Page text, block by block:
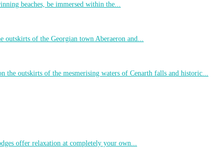
beaches, be immersed within the...
outskirts of the Georgian town Aberaeron and...
the outskirts of the mesmerising waters of Cenarth falls and historic...
offer relaxation at completely your own...